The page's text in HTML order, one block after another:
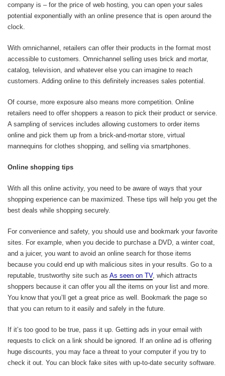
company is – for the price of web hosting, you can open your sales
potential exponentially with an online presence that is open around the
clock.
With omnichannel, retailers can offer their products in the format most
accessible to customers. Omnichannel selling uses brick and mortar,
catalog, television, and whatever else you can imagine to reach
customers. Adding online to this definitely increases sales potential.
Of course, more exposure also means more competition. Online
retailers need to offer shoppers a reason to pick their product or service.
A sampling of services includes allowing customers to order items
online and pick them up from a brick-and-mortar store, virtual
mannequins for clothes shopping, and selling via smartphones.
Online shopping tips
With all this online activity, you need to be aware of ways that your
shopping experience can be maximized. These tips will help you get the
best deals while shopping securely.
For convenience and safety, you should use and bookmark your favorite
sites. For example, when you decide to purchase a DVD, a winter coat,
and a juicer, you want to avoid an online search for those items
because you could end up with malicious sites in your results. Go to a
reputable, trustworthy site such as As seen on TV, which attracts
shoppers because it can offer you all the items on your list and more.
You know that you’ll get a great price as well. Bookmark the page so
that you can return to it easily and safely in the future.
If it’s too good to be true, pass it up. Getting ads in your email with
requests to click on a link should be ignored. If an online ad is offering
huge discounts, you may face a threat to your computer if you try to
check it out. You can block fake sites with up-to-date security software.